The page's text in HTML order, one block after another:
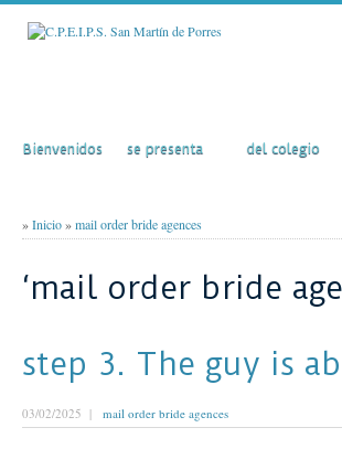
Bienvenidos se presenta del colegio
»Inicio»mail order bride agences
‘mail order bride
step 3. The guy is
03/02/2025 | mail order bride agences